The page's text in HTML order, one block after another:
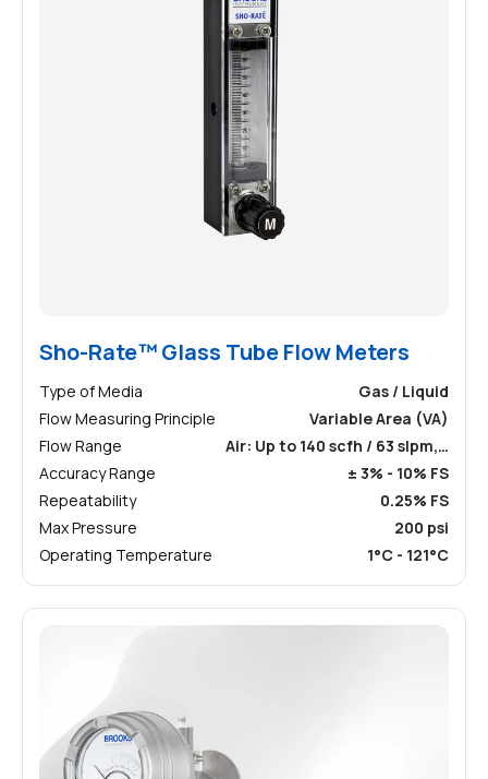
Sho-Rate™ Glass Tube Flow Meters
Type of Media
Gas / Liquid
Flow Measuring Principle
Variable Area (VA)
Flow Range
Air: Up to 140 scfh / 63 slpm,…
Accuracy Range
± 3% - 10% FS
Repeatability
0.25% FS
Max Pressure
200 psi
Operating Temperature
1°C - 121°C